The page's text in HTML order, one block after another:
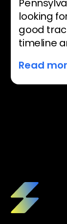
looking
good
timeline
Read